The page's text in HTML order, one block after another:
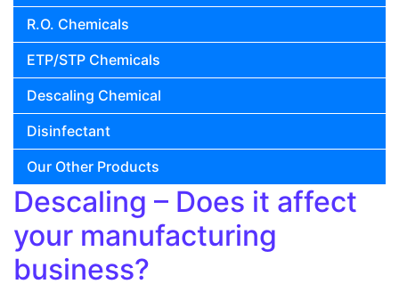
R.O. Chemicals
ETP/STP Chemicals
Descaling Chemical
Disinfectant
Our Other Products
Descaling – Does it affect
your manufacturing
business?